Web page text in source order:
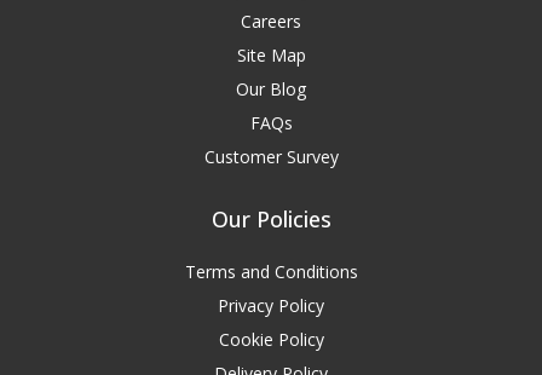
Careers
Site Map
Our Blog
FAQs
Customer Survey
Our Policies
Terms and Conditions
Privacy Policy
Cookie Policy